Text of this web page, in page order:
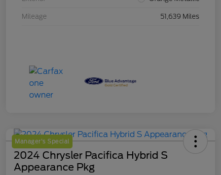
Mileage 51,639 Miles
Manager's Special
2024 Chrysler Pacifica Hybrid S
Appearance Pkg